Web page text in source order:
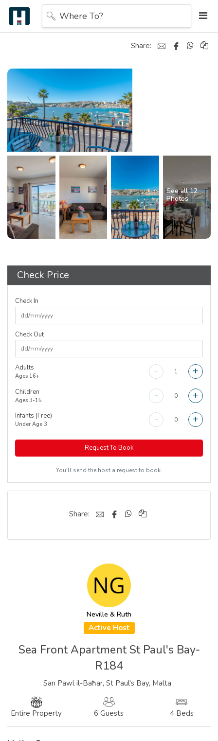
Where To?
Share:
See all 12
Photos
Neville & Ruth
Active Host
Sea Front Apartment St Paul's Bay-
R184
San Pawl il-Baħar, St Paul's Bay, Malta
Entire Property 6 Guests 4 Beds
Check Price
Check In
Check Out
Adults
Ages 16+ - +
Children
Ages 3-15 - +
Infants (Free)
Under Age 3 - +
Request To Book
You'll send the host a request to book.
Share: